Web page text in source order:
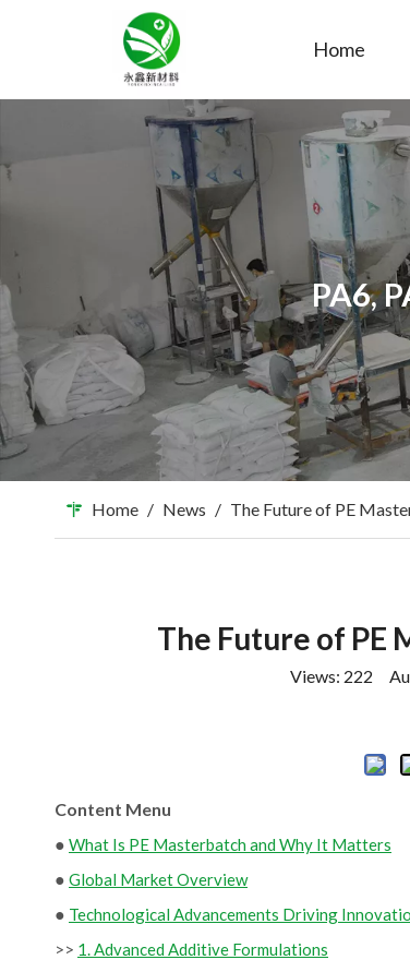
Home
PA6,
Home / News / The Future of PE
The Future of PE
Views: 222
Content Menu
● What Is PE Masterbatch and Why It Matters
● Global Market Overview
● Technological Advancements Driving
>> 1. Advanced Additive Formulations